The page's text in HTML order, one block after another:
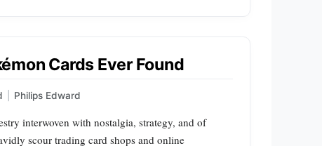
Cards Ever Found
Philips Edward
interwoven with nostalgia, strategy, and of
scour trading card shops and online